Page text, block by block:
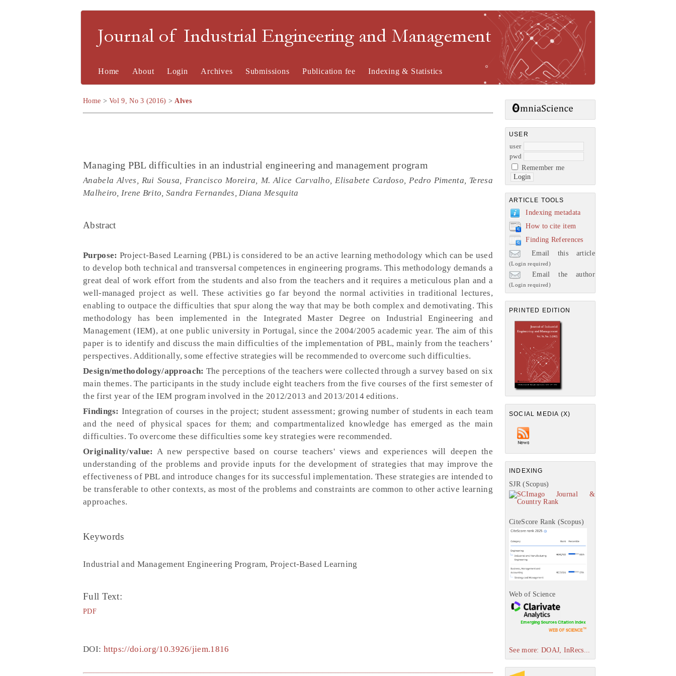
Journal of Industrial Engineering and Management
USER
user
pwd
Remember me
ARTICLE TOOLS
Indexing metadata
How to cite item
Finding References
Email this article
(Login required)
Email the author
(Login required)
PRINTED EDITION
SOCIAL MEDIA (X)
INDEXING
SJR (Scopus)
CiteScore Rank (Scopus)
Web of Science
See more: DOAJ, InRecs...
Home About Login Archives Submissions Publication fee Indexing & Statistics
Home >Vol 9, No 3 (2016) >Alves
Managing PBL difficulties in an industrial engineering and management program
Anabela Alves, Rui Sousa, Francisco Moreira, M. Alice Carvalho, Elisabete Cardoso, Pedro Pimenta, Teresa
Malheiro, Irene Brito, Sandra Fernandes, Diana Mesquita
Abstract
Purpose: Project-Based Learning (PBL) is considered to be an active learning methodology which can be used
to develop both technical and transversal competences in engineering programs. This methodology demands a
great deal of work effort from the students and also from the teachers and it requires a meticulous plan and a
well-managed project as well. These activities go far beyond the normal activities in traditional lectures,
enabling to outpace the difficulties that spur along the way that may be both complex and demotivating. This
methodology has been implemented in the Integrated Master Degree on Industrial Engineering and
Management (IEM), at one public university in Portugal, since the 2004/2005 academic year. The aim of this
paper is to identify and discuss the main difficulties of the implementation of PBL, mainly from the teachers’
perspectives. Additionally, some effective strategies will be recommended to overcome such difficulties.
Design/methodology/approach: The perceptions of the teachers were collected through a survey based on six
main themes. The participants in the study include eight teachers from the five courses of the first semester of
the first year of the IEM program involved in the 2012/2013 and 2013/2014 editions.
Findings: Integration of courses in the project; student assessment; growing number of students in each team
and the need of physical spaces for them; and compartmentalized knowledge has emerged as the main
difficulties. To overcome these difficulties some key strategies were recommended.
Originality/value: A new perspective based on course teachers' views and experiences will deepen the
understanding of the problems and provide inputs for the development of strategies that may improve the
effectiveness of PBL and introduce changes for its successful implementation. These strategies are intended to
be transferable to other contexts, as most of the problems and constraints are common to other active learning
approaches.
Keywords
Industrial and Management Engineering Program, Project-Based Learning
Full Text:
PDF
DOI: https://doi.org/10.3926/jiem.1816